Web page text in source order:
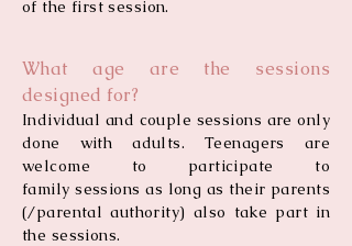
of the first session.
What age are the sessions
designed for?
Individual and couple sessions are only
done with adults. Teenagers are
welcome to participate to
family sessions as long as their parents
(/parental authority) also take part in
the sessions.